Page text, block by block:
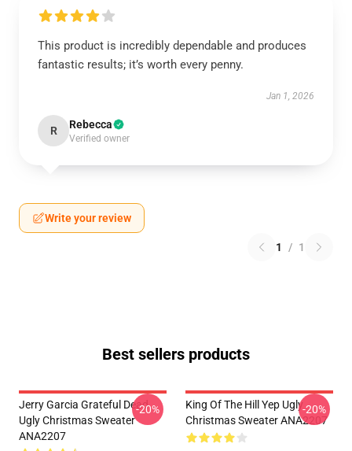
This product is incredibly dependable and produces
fantastic results; it’s worth every penny.
Jan 1, 2026
R Rebecca
Verified owner
Write your review
1 / 1
Best sellers products
Jerry Garcia Grateful Dead
Ugly Christmas Sweater
ANA2207
-20%
King Of The Hill Yep Ugly
Christmas Sweater ANA2207
-20%